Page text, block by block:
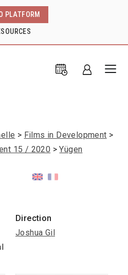
PLATFORM
Films in Development
15 / 2020
Yügen
Direction
Joshua Gil